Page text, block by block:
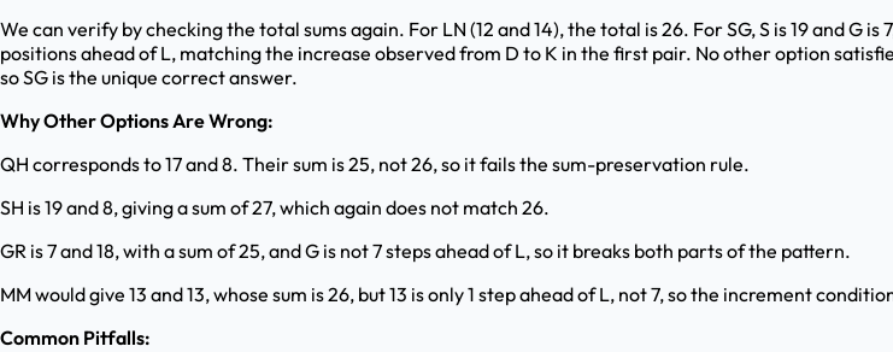
We can verify by checking the total sums again. For LN (12 and 14), the total is 26. For SG, S is 19 and G
positions ahead of L, matching the increase observed from D to K in the first pair. No other option
so SG is the unique correct answer.
Why Other Options Are Wrong:
QH corresponds to 17 and 8. Their sum is 25, not 26, so it fails the sum-preservation rule.
SH is 19 and 8, giving a sum of 27, which again does not match 26.
GR is 7 and 18, with a sum of 25, and G is not 7 steps ahead of L, so it breaks both parts of the pattern.
MM would give 13 and 13, whose sum is 26, but 13 is only 1 step ahead of L, not 7, so the increment
Common Pitfalls: